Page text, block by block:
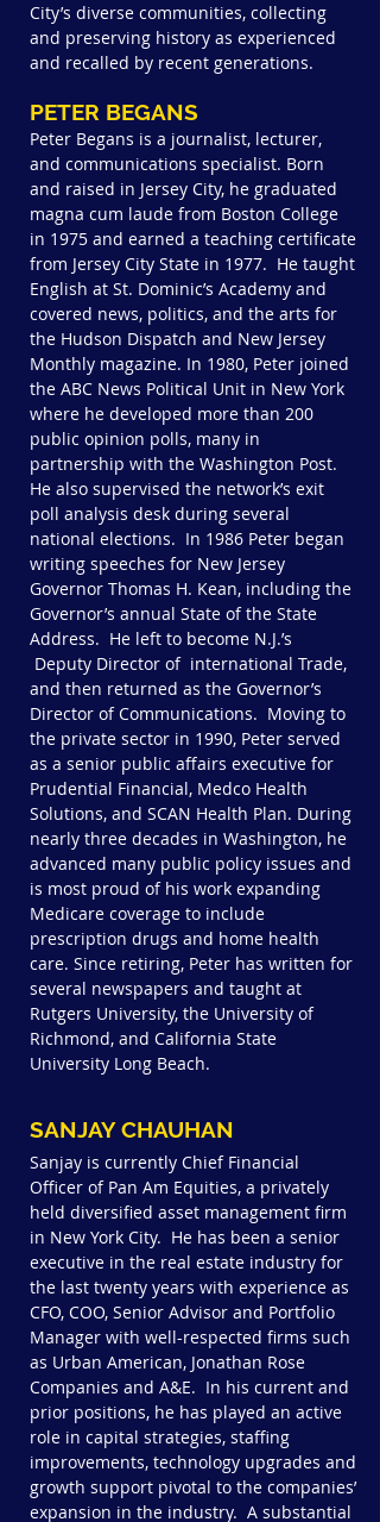
City’s diverse communities, collecting
and preserving history as experienced
and recalled by recent generations.
PETER BEGANS
Peter Begans is a journalist, lecturer,
and communications specialist. Born
and raised in Jersey City, he graduated
magna cum laude from Boston College
in 1975 and earned a teaching certificate
from Jersey City State in 1977. He taught
English at St. Dominic’s Academy and
covered news, politics, and the arts for
the Hudson Dispatch and New Jersey
Monthly magazine. In 1980, Peter joined
the ABC News Political Unit in New York
where he developed more than 200
public opinion polls, many in
partnership with the Washington Post.
He also supervised the network’s exit
poll analysis desk during several
national elections. In 1986 Peter began
writing speeches for New Jersey
Governor Thomas H. Kean, including the
Governor’s annual State of the State
Address. He left to become N.J.’s
Deputy Director of international Trade,
and then returned as the Governor’s
Director of Communications. Moving to
the private sector in 1990, Peter served
as a senior public affairs executive for
Prudential Financial, Medco Health
Solutions, and SCAN Health Plan. During
nearly three decades in Washington, he
advanced many public policy issues and
is most proud of his work expanding
Medicare coverage to include
prescription drugs and home health
care. Since retiring, Peter has written for
several newspapers and taught at
Rutgers University, the University of
Richmond, and California State
University Long Beach.
SANJAY CHAUHAN
Sanjay is currently Chief Financial
Officer of Pan Am Equities, a privately
held diversified asset management firm
in New York City. He has been a senior
executive in the real estate industry for
the last twenty years with experience as
CFO, COO, Senior Advisor and Portfolio
Manager with well-respected firms such
as Urban American, Jonathan Rose
Companies and A&E. In his current and
prior positions, he has played an active
role in capital strategies, staffing
improvements, technology upgrades and
growth support pivotal to the companies’
expansion in the industry. A substantial